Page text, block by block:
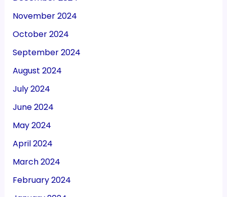
November 2024
October 2024
September 2024
August 2024
July 2024
June 2024
May 2024
April 2024
March 2024
February 2024